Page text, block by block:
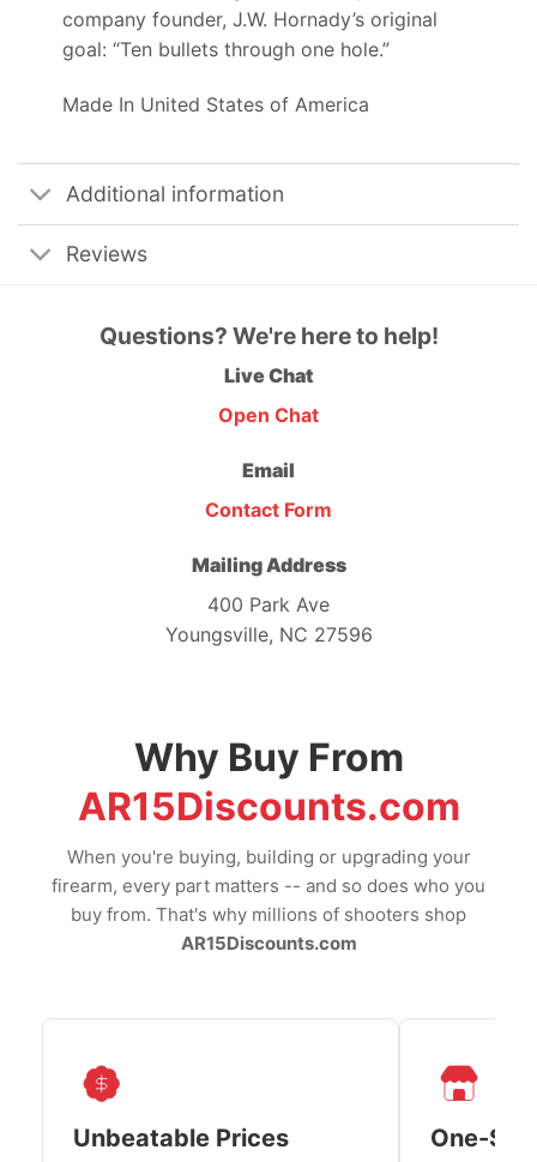
company founder, J.W. Hornady’s original
goal: “Ten bullets through one hole.”
Made In United States of America
Additional information
Reviews
Questions? We're here to help!
Live Chat
Open Chat
Email
Contact Form
Mailing Address
400 Park Ave
Youngsville, NC 27596
Why Buy From
AR15Discounts.com
When you're buying, building or upgrading your
firearm, every part matters -- and so does who you
buy from. That's why millions of shooters shop
AR15Discounts.com
Unbeatable Prices One-